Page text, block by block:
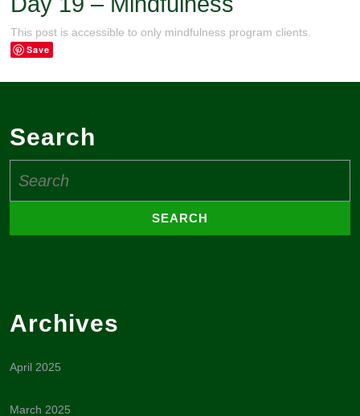
This post is accessible to only mindfulness program clients.
Save
Search
for:
Archives
April 2025
March 2025